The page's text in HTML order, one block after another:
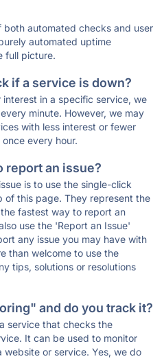
both automated checks and user
automated uptime
full picture.
if a service is down?
in a specific service, we
minute. However, we may
with less interest or fewer
every hour.
report an issue?
is to use the single-click
this page. They represent the
fastest way to report an
use the 'Report an Issue'
any issue you may have with
than welcome to use the
tips, solutions or resolutions
and do you track it?
service that checks the
It can be used to monitor
or service. Yes, we do